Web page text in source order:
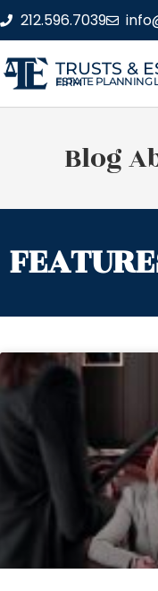
212.596.7039
TRUSTS &
ESTATE PLANNING LAW FIRM
Blog